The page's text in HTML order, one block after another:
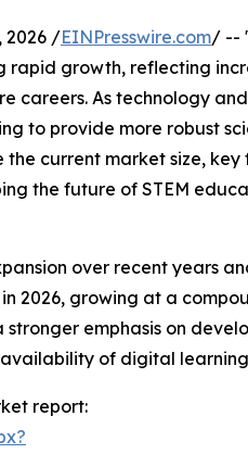
2026 /EINPresswire.com/ --
rapid growth, reflecting
careers. As technology
to provide more robust
the current market size,
the future of STEM
over recent years
2026, growing at a
emphasis on
of digital
report: